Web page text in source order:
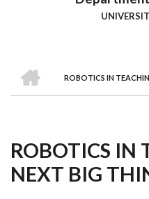
Breadcrumb
ROBOTICS IN
ROBOTICS IN
NEXT BIG